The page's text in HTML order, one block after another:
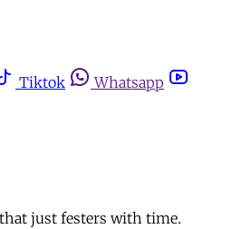
Tiktok
Whatsapp
just festers with time.